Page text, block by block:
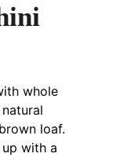
whole
loaf.
with a